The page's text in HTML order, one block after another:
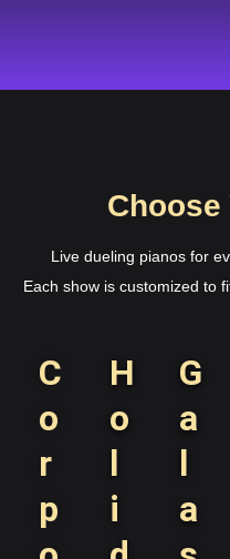
Choose
Live dueling pianos for
Each show is customized to
C
o
r
p
H
o
l
i
G
a
l
a